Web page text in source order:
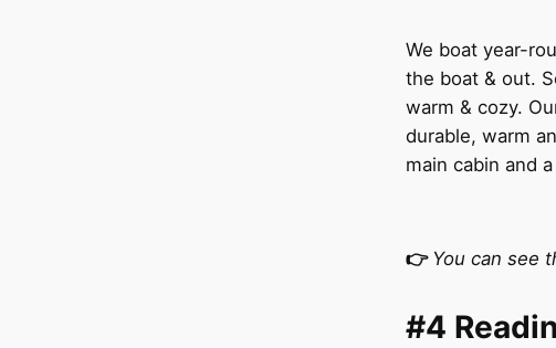
We boat year-
the boat & out.
warm & cozy.
durable, warm
main cabin and
👉 You can see
#4